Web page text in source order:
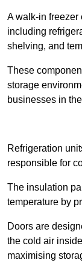
A walk-in freezer
including
shelving, and
These
storage
businesses in
Refrigeration
responsible for
The insulation
temperature by
Doors are
the cold air
maximising